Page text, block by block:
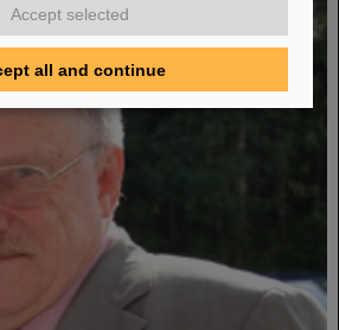
Accept selected
all and continue